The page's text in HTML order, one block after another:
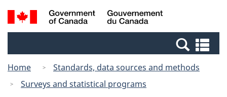
Skip
to
Switch
to
Canada
Search
and
Home
Standards, data sources and methods
Surveys and statistical programs